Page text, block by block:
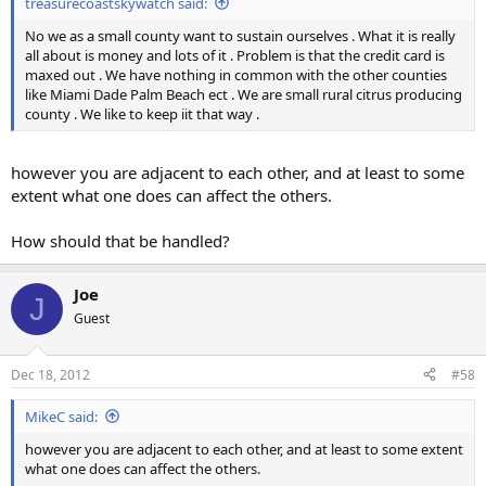
No we as a small county want to sustain ourselves . What it is really
all about is money and lots of it . Problem is that the credit card is
maxed out . We have nothing in common with the other counties
like Miami Dade Palm Beach ect . We are small rural citrus producing
county . We like to keep iit that way .
however you are adjacent to each other, and at least to some
extent what one does can affect the others.
How should that be handled?
J Joe
Guest
Dec 18, 2012 #58
MikeC said:
however you are adjacent to each other, and at least to some extent
what one does can affect the others.